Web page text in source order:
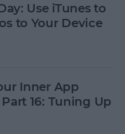
Use iTunes to
to Your Device
Inner App
16: Tuning Up